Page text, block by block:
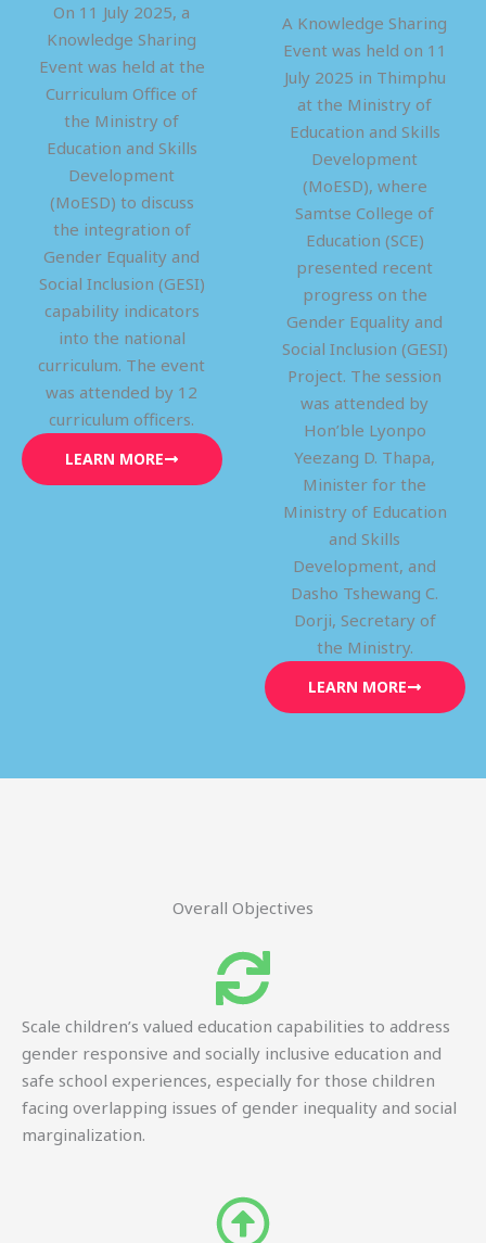
On 11 July 2025, a
Knowledge Sharing
Event was held at the
Curriculum Office of
the Ministry of
Education and Skills
Development
(MoESD) to discuss
the integration of
Gender Equality and
Social Inclusion (GESI)
capability indicators
into the national
curriculum. The event
was attended by 12
curriculum officers.
LEARN MORE
A Knowledge Sharing
Event was held on 11
July 2025 in Thimphu
at the Ministry of
Education and Skills
Development
(MoESD), where
Samtse College of
Education (SCE)
presented recent
progress on the
Gender Equality and
Social Inclusion (GESI)
Project. The session
was attended by
Hon’ble Lyonpo
Yeezang D. Thapa,
Minister for the
Ministry of Education
and Skills
Development, and
Dasho Tshewang C.
Dorji, Secretary of
the Ministry.
LEARN MORE
Overall Objectives
Scale children’s valued education capabilities to address
gender responsive and socially inclusive education and
safe school experiences, especially for those children
facing overlapping issues of gender inequality and social
marginalization.